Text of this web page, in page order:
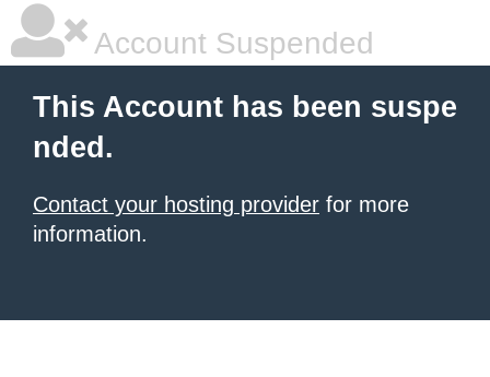
Account Suspended
This Account has been suspe
nded.
Contact your hosting provider for more
information.